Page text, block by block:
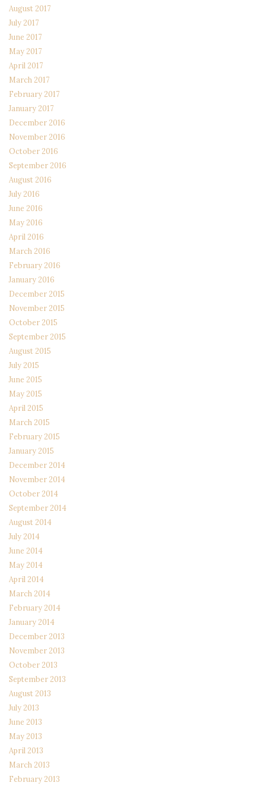
August 2017
July 2017
June 2017
May 2017
April 2017
March 2017
February 2017
January 2017
December 2016
November 2016
October 2016
September 2016
August 2016
July 2016
June 2016
May 2016
April 2016
March 2016
February 2016
January 2016
December 2015
November 2015
October 2015
September 2015
August 2015
July 2015
June 2015
May 2015
April 2015
March 2015
February 2015
January 2015
December 2014
November 2014
October 2014
September 2014
August 2014
July 2014
June 2014
May 2014
April 2014
March 2014
February 2014
January 2014
December 2013
November 2013
October 2013
September 2013
August 2013
July 2013
June 2013
May 2013
April 2013
March 2013
February 2013